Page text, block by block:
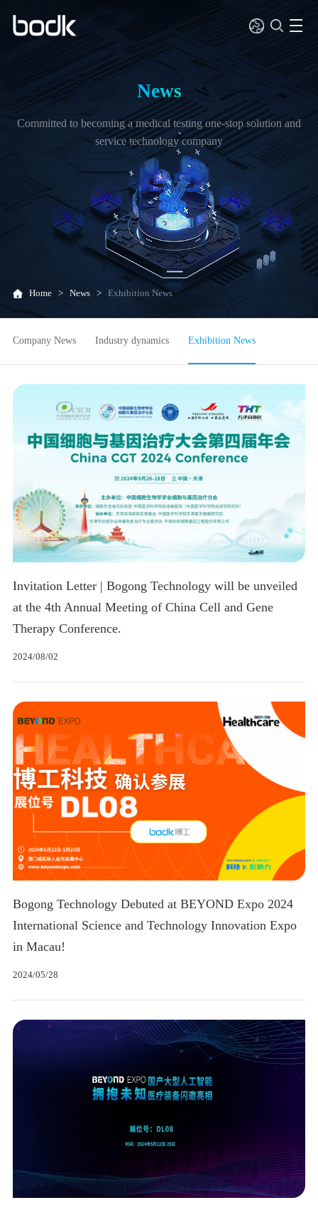
News
Committed to becoming a medical testing one-stop solution and
service technology company
Home > News > Exhibition News
Company News Industry dynamics Exhibition News
Invitation Letter | Bogong Technology will be unveiled
at the 4th Annual Meeting of China Cell and Gene
Therapy Conference.
2024/08/02
Bogong Technology Debuted at BEYOND Expo 2024
International Science and Technology Innovation Expo
in Macau!
2024/05/28